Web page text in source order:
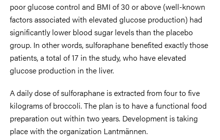
poor glucose control and BMI of 30 or above (well-known
factors associated with elevated glucose production) had
significantly lower blood sugar levels than the placebo
group. In other words, sulforaphane benefited exactly those
patients, a total of 17 in the study, who have elevated
glucose production in the liver.
A daily dose of sulforaphane is extracted from four to five
kilograms of broccoli. The plan is to have a functional food
preparation out within two years. Development is taking
place with the organization Lantmännen.